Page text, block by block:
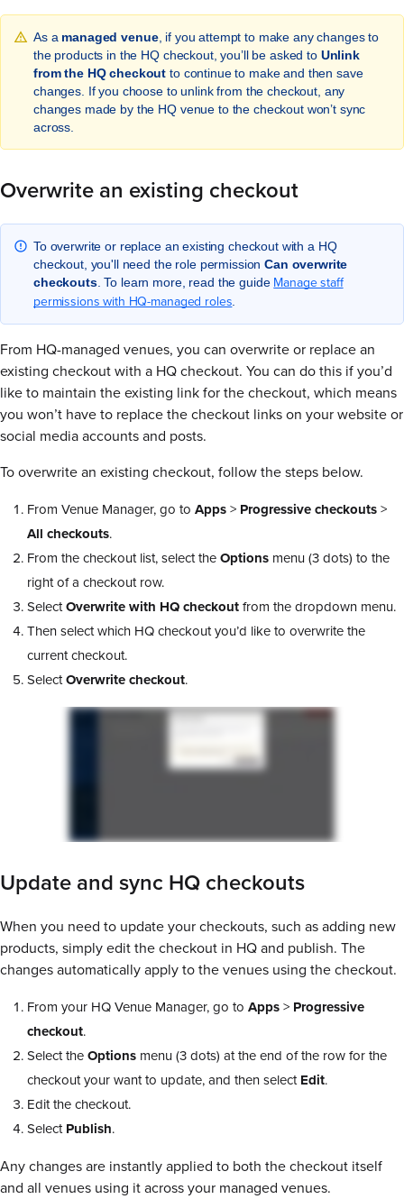
As a managed venue, if you attempt to make any changes to
the products in the HQ checkout, you’ll be asked to Unlink
from the HQ checkout to continue to make and then save
changes. If you choose to unlink from the checkout, any
changes made by the HQ venue to the checkout won’t sync
across.
Overwrite an existing checkout
To overwrite or replace an existing checkout with a HQ
checkout, you'll need the role permissionCan overwrite
checkouts. To learn more, read the guide Manage staff
permissions with HQ-managed roles
From HQ-managed venues, you can overwrite or replace an
existing checkout with a HQ checkout. You can do this if you’d
like to maintain the existing link for the checkout, which means
you won’t have to replace the checkout links on your website or
social media accounts and posts.
To overwrite an existing checkout, follow the steps below.
From Venue Manager, go to Apps> Progressive checkouts>
All checkouts.
From the checkout list, select theOptions menu (3 dots) to the
right of a checkout row.
SelectOverwrite with HQ checkoutfrom the dropdown menu.
Then select which HQ checkout you’d like to overwrite the
current checkout.
SelectOverwrite checkout.
Update and sync HQ checkouts
When you need to update your checkouts, such as adding new
products, simply edit the checkout in HQ and publish. The
changes automatically apply to the venues using the checkout.
From your HQ Venue Manager, go to Apps> Progressive
checkout.
Select theOptions menu (3 dots) at the end of the row for the
checkout your want to update, and then selectEdit.
Edit the checkout.
SelectPublish.
Any changes are instantly applied to both the checkout itself
and all venues using it across your managed venues.